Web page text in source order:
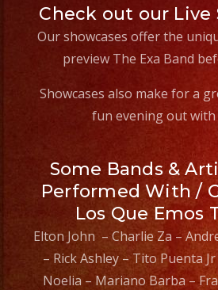
Check out our Live
Our showcases offer the
preview The Exa Band
Showcases also make for a
fun evening out with
Some Bands &
Performed With /
Los Que Emos
Elton John – Charlie Za –
– Rick Ashley – Tito Puenta
Noelia – Mariano Barba –